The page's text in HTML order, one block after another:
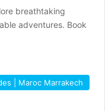
breathtaking
adventures. Book
| Maroc Marrakech